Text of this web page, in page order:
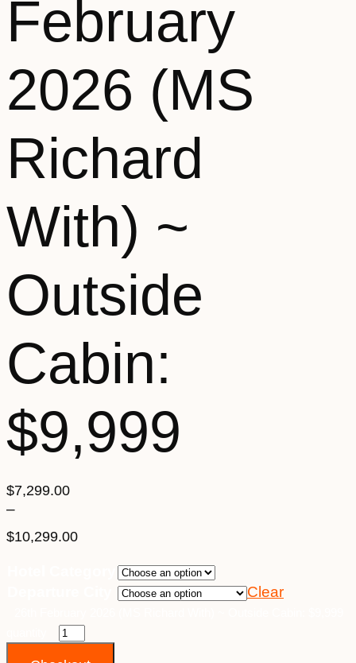
February
2026 (MS
Richard
With) ~
Outside
Cabin:
$9,999
$7,299.00
–
$10,299.00
$10,299.00
Clear